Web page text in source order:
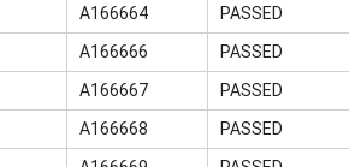
A166664
PASSED
A166666
PASSED
A166667
PASSED
A166668
PASSED